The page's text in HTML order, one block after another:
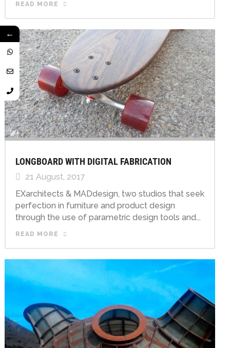
READ MORE
LONGBOARD WITH DIGITAL FABRICATION
21 August, 2017
EXarchitects & MADdesign, two studios that seek
perfection in furniture and product design
through the use of parametric design tools and...
READ MORE
←